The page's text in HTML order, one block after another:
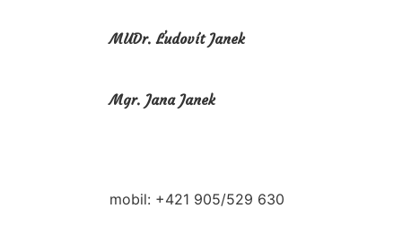
MUDr. Ľudovít Janek
Mgr. Jana Janek
mobil: +421 905/529 630